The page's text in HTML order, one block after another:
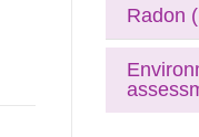
Radon